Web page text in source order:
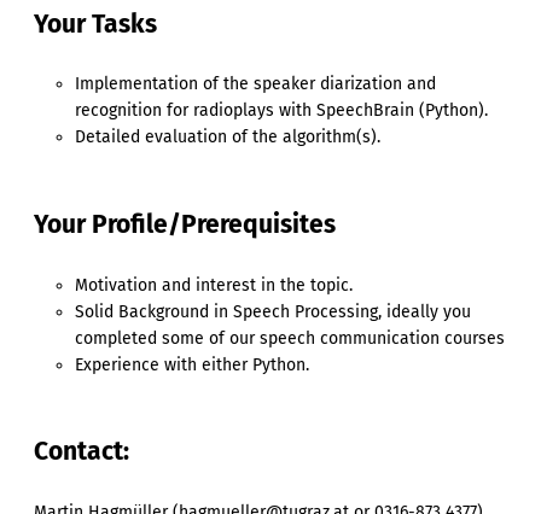
Your Tasks
Implementation of the speaker diarization and
recognition for radioplays with SpeechBrain (Python).
Detailed evaluation of the algorithm(s).
Your Profile/Prerequisites
Motivation and interest in the topic.
Solid Background in Speech Processing, ideally you
completed some of our speech communication courses
Experience with either Python.
Contact: